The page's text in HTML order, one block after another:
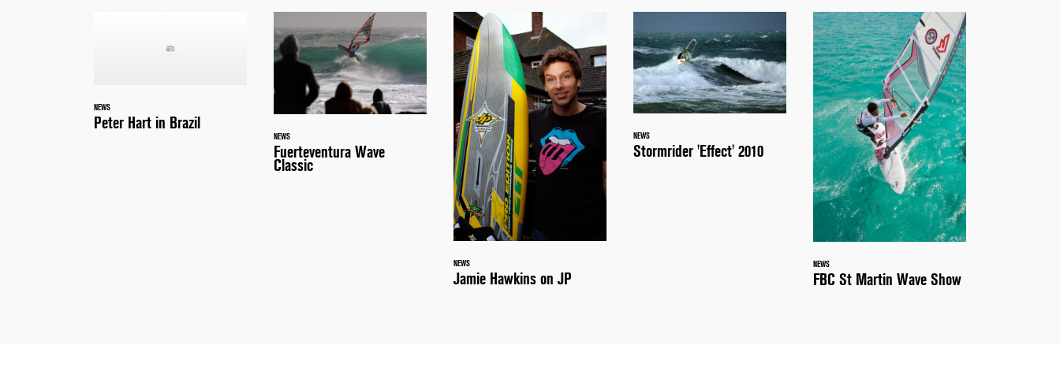
NEWS
Peter Hart in Brazil
NEWS
Fuerteventura Wave
Classic
NEWS
Jamie Hawkins on JP
NEWS
Stormrider 'Effect' 2010
NEWS
FBC St Martin Wave Show